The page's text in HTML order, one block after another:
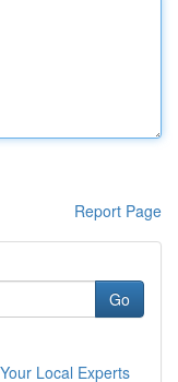
Report Page
Go
Local Experts